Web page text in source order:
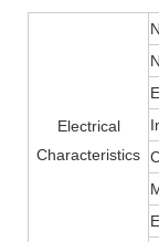
Electrical
Characteristics